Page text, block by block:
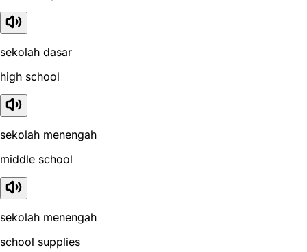
sekolah dasar
high school
sekolah menengah
middle school
sekolah menengah
school supplies